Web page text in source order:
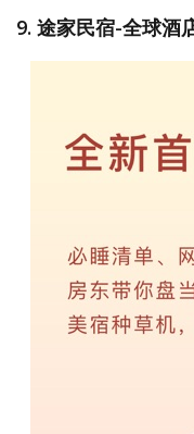
9. 途家民宿-全球酒